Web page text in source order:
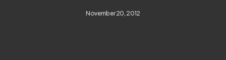
November 20, 2012